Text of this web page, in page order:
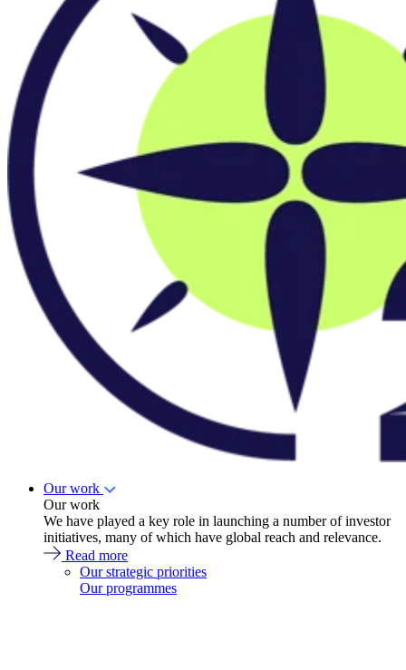
Our work
Our work
We have played a key role in launching a number of investor
initiatives, many of which have global reach and relevance.
Read more
Our strategic priorities
Our programmes